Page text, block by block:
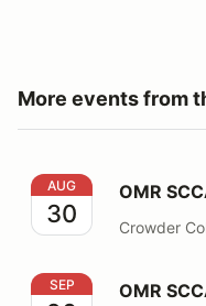
More events from
OMR SCCA
AUG
30
OMR
Crowder
OMR SCCA
SEP OMR